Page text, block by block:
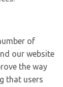
of
our website
the way
that users